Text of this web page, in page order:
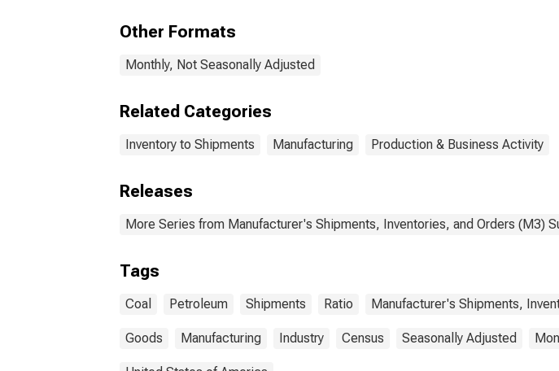
Other Formats
Monthly, Not Seasonally Adjusted
Related Categories
Inventory to Shipments Manufacturing Production & Business Activity
Releases
More Series from Manufacturer's Shipments, Inventories, and Orders (M3)
Tags
Coal Petroleum Shipments Ratio Manufacturer's Shipments,
Goods Manufacturing Industry Census Seasonally Adjusted